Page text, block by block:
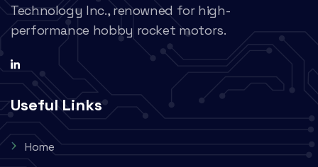
Technology Inc., renowned for high-
performance hobby rocket motors.
Useful Links
Home